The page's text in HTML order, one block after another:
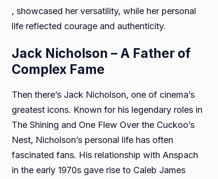
, showcased her versatility, while her personal
life reflected courage and authenticity.
Jack Nicholson – A Father of
Complex Fame
Then there’s Jack Nicholson, one of cinema’s
greatest icons. Known for his legendary roles in
The Shining and One Flew Over the Cuckoo’s
Nest, Nicholson’s personal life has often
fascinated fans. His relationship with Anspach
in the early 1970s gave rise to Caleb James